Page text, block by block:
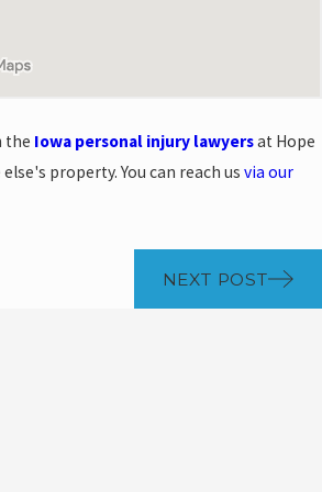
the Iowa personal injury lawyersat Hope
property. You can reach us via our
NEXT POST